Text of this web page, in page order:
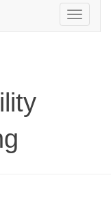
Toggle
navigation